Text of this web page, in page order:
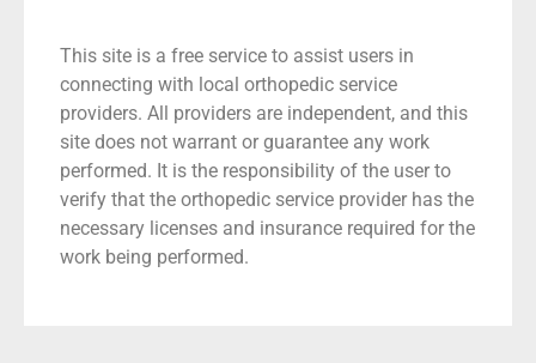
This site is a free service to assist users in
connecting with local orthopedic service
providers. All providers are independent, and this
site does not warrant or guarantee any work
performed. It is the responsibility of the user to
verify that the orthopedic service provider has the
necessary licenses and insurance required for the
work being performed.